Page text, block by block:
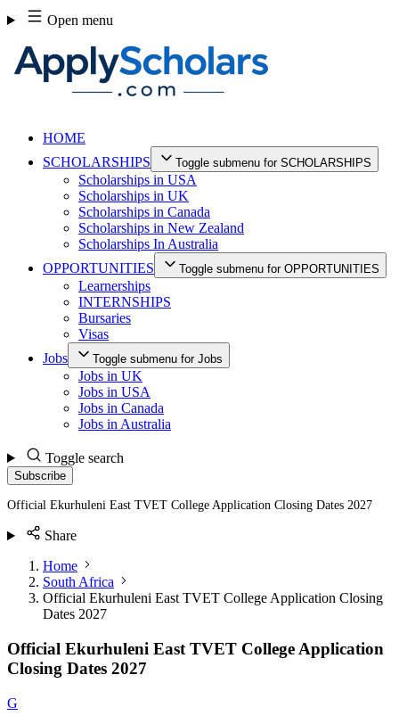
Skip
to
content
Open menu
HOME
SCHOLARSHIPS
Toggle submenu for SCHOLARSHIPS
Scholarships in USA
Scholarships in UK
Scholarships in Canada
Scholarships in New Zealand
Scholarships In Australia
OPPORTUNITIES
Toggle submenu for OPPORTUNITIES
Learnerships
INTERNSHIPS
Bursaries
Visas
Jobs
Toggle submenu for Jobs
Jobs in UK
Jobs in USA
Jobs in Canada
Jobs in Australia
Toggle search
Subscribe
Official Ekurhuleni East TVET College Application Closing Dates 2027
Share
Home
South Africa
Official Ekurhuleni East TVET College Application Closing
Dates 2027
Official Ekurhuleni East TVET College Application
Closing Dates 2027
G